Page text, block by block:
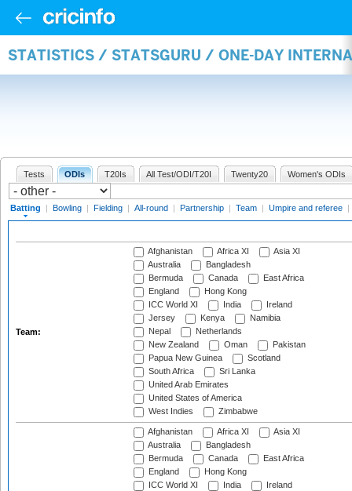
STATISTICS / STATSGURU / ONE-DAY
Tests ODIs T20Is All Test/ODI/T20I Twenty20 Women's ODIs
Batting | Bowling | Fielding | All-round | Partnership | Team | Umpire and referee |
Team:
Afghanistan Africa XI
Asia XI
Australia
Bangladesh
Bermuda
Canada
East Africa
England
Hong Kong
ICC World XI
India
Ireland
Jersey
Kenya
Namibia
Nepal
Netherlands
New Zealand
Oman
Pakistan
Papua New Guinea
Scotland
South Africa
Sri Lanka
United Arab Emirates
United States of America
West Indies
Zimbabwe
Afghanistan Africa XI
Asia XI
Australia
Bangladesh
Bermuda
Canada
East Africa
England
Hong Kong
ICC World XI
India
Ireland